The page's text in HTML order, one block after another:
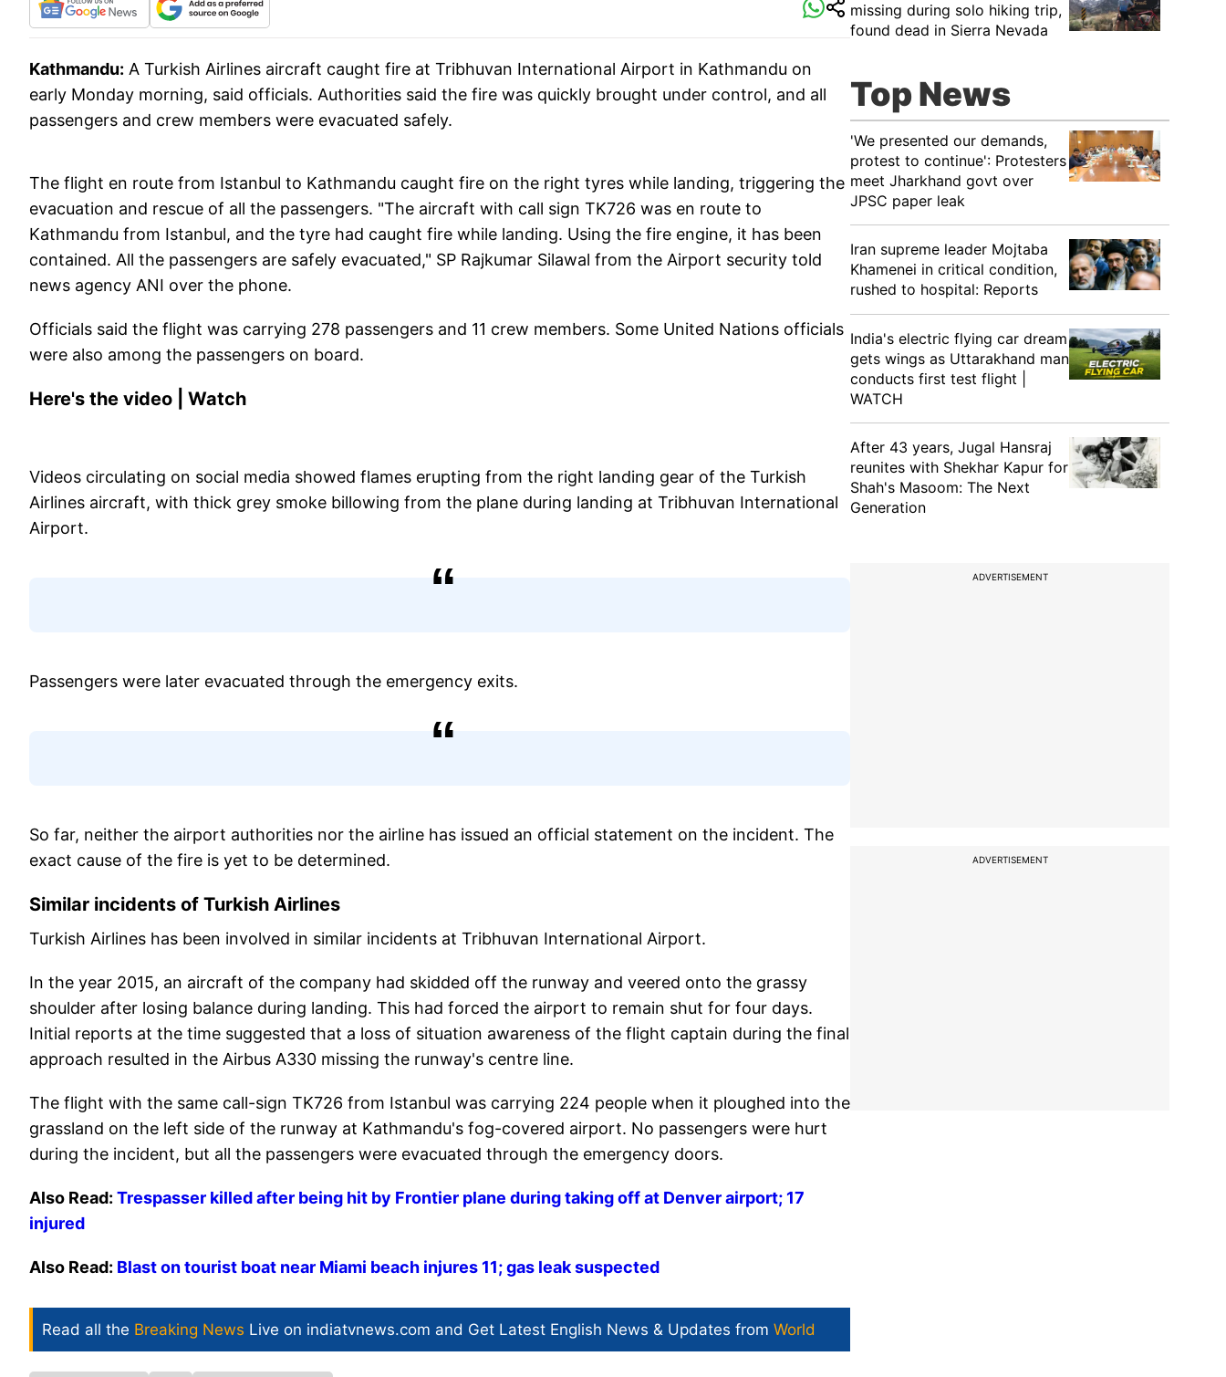
Kathmandu: A Turkish Airlines aircraft caught fire at Tribhuvan International Airport in Kathmandu on
early Monday morning, said officials. Authorities said the fire was quickly brought under control, and all
passengers and crew members were evacuated safely.
The flight en route from Istanbul to Kathmandu caught fire on the right tyres while landing, triggering the
evacuation and rescue of all the passengers. "The aircraft with call sign TK726 was en route to
Kathmandu from Istanbul, and the tyre had caught fire while landing. Using the fire engine, it has been
contained. All the passengers are safely evacuated," SP Rajkumar Silawal from the Airport security told
news agency ANI over the phone.
Officials said the flight was carrying 278 passengers and 11 crew members. Some United Nations officials
were also among the passengers on board.
Here's the video | Watch
Videos circulating on social media showed flames erupting from the right landing gear of the Turkish
Airlines aircraft, with thick grey smoke billowing from the plane during landing at Tribhuvan International
Airport.
Passengers were later evacuated through the emergency exits.
So far, neither the airport authorities nor the airline has issued an official statement on the incident. The
exact cause of the fire is yet to be determined.
Similar incidents of Turkish Airlines
Turkish Airlines has been involved in similar incidents at Tribhuvan International Airport.
In the year 2015, an aircraft of the company had skidded off the runway and veered onto the grassy
shoulder after losing balance during landing. This had forced the airport to remain shut for four days.
Initial reports at the time suggested that a loss of situation awareness of the flight captain during the final
approach resulted in the Airbus A330 missing the runway's centre line.
The flight with the same call-sign TK726 from Istanbul was carrying 224 people when it ploughed into the
grassland on the left side of the runway at Kathmandu's fog-covered airport. No passengers were hurt
during the incident, but all the passengers were evacuated through the emergency doors.
Also Read: Trespasser killed after being hit by Frontier plane during taking off at Denver airport; 17
injured
Also Read: Blast on tourist boat near Miami beach injures 11; gas leak suspected
Read all the Breaking News Live on indiatvnews.com and Get Latest English News & Updates from World
missing during solo hiking trip,
found dead in Sierra Nevada
Top News
'We presented our demands,
protest to continue': Protesters
meet Jharkhand govt over
JPSC paper leak
Iran supreme leader Mojtaba
Khamenei in critical condition,
rushed to hospital: Reports
India's electric flying car dream
gets wings as Uttarakhand man
conducts first test flight |
WATCH
After 43 years, Jugal Hansraj
reunites with Shekhar Kapur for
Shah's Masoom: The Next
Generation
ADVERTISEMENT
ADVERTISEMENT